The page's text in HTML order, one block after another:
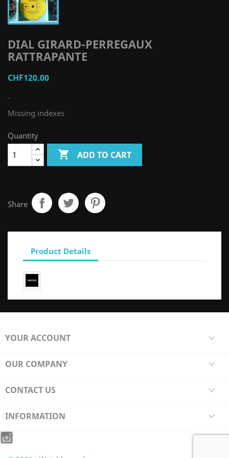
DIAL GIRARD-PERREGAUX
RATTRAPANTE
CHF120.00
-
Missing indexes
Quantity
 ADD TO CART
Share
Product Details
YOUR ACCOUNT 
OUR COMPANY 
CONTACT US 
INFORMATION 